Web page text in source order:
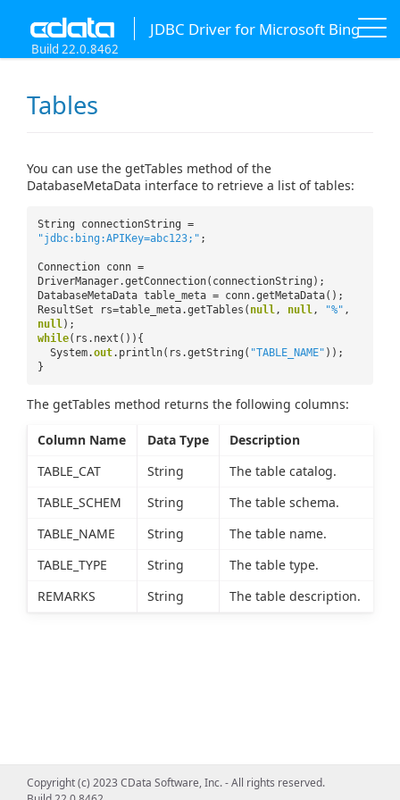
JDBC Driver for Microsoft Bing
Build 22.0.8462
Tables
You can use the getTables method of the
DatabaseMetaData interface to retrieve a list of tables:
String connectionString =
"jdbc:bing:APIKey=abc123;" ;
Connection conn =
DriverManager.getConnection(connectionString);
DatabaseMetaData table_meta = conn.getMetaData();
ResultSet rs=table_meta.getTables( null, null, "%" ,
null);
while(rs.next()){
System.out.println(rs.getString( "TABLE_NAME" ));
}
The getTables method returns the following columns:
Column Name Data Type
Description
TABLE_CAT
String
The table catalog.
TABLE_SCHEM
String
The table schema.
TABLE_NAME
String
The table name.
TABLE_TYPE
String
The table type.
REMARKS
String The table description.
Copyright (c) 2023 CData Software, Inc. - All rights reserved.